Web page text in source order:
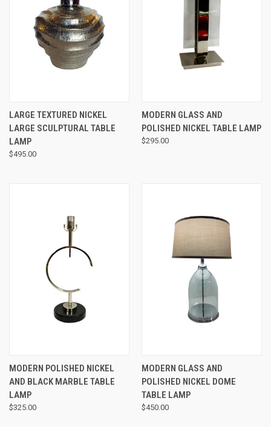
LARGE TEXTURED NICKEL
LARGE SCULPTURAL TABLE
LAMP
$495.00
MODERN GLASS AND
POLISHED NICKEL TABLE LAMP
$295.00
MODERN POLISHED NICKEL
AND BLACK MARBLE TABLE
LAMP
$325.00
MODERN GLASS AND
POLISHED NICKEL DOME
TABLE LAMP
$450.00